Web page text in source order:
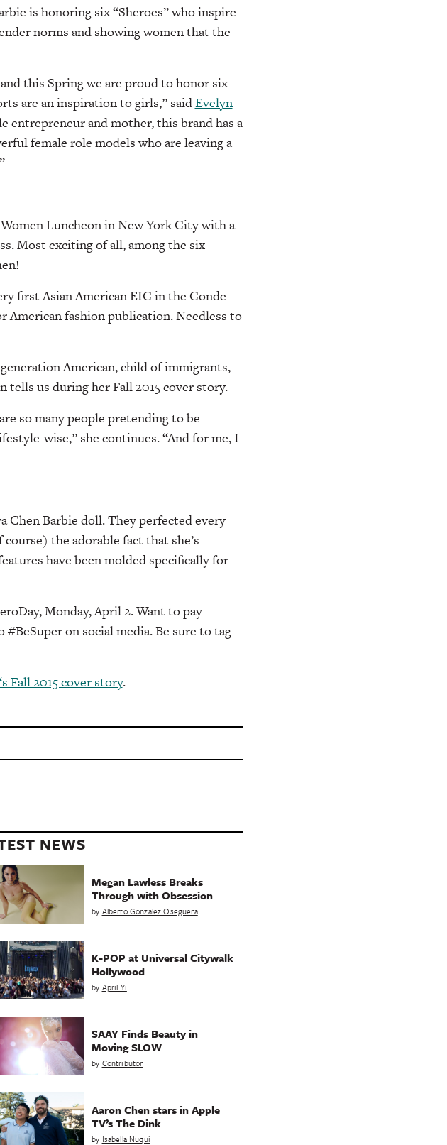
is honoring six “Sheroes” who inspire
norms and showing women that the
this Spring we are proud to honor six
are an inspiration to girls,” saidEvelyn
entrepreneur and mother, this brand has a
female role models who are leaving a
Luncheon in New York City with a
Most exciting of all, among the six
first Asian American EIC in the Conde
American fashion publication. Needless to
American, child of immigrants,
tells us during her Fall 2015 cover story.
so many people pretending to be
wise,” she continues. “And for me, I
Chen Barbie doll. They perfected every
the adorable fact that she’s
have been molded specifically for
Monday, April 2. Want to pay
on social media. Be sure to tag
Fall 2015 cover story.
NEWS
Megan Lawless Breaks
Through with Obsession
by Alberto Gonzalez Oseguera
K-POP at Universal Citywalk
Hollywood
by April Yi
SAAY Finds Beauty in
Moving SLOW
by Contributor
Aaron Chen stars in Apple
TV’s The Dink
by Isabella Nuqui